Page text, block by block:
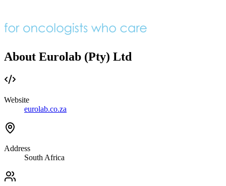
About Eurolab (Pty) Ltd
Website
eurolab.co.za
Address
South Africa